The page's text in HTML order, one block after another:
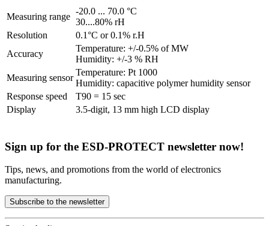
Measuring range
-20.0 ... 70.0 °C
30....80% rH
Resolution
0.1°C or 0.1% r.H
Accuracy
Temperature: +/-0.5% of MW
Humidity: +/-3 % RH
Measuring sensor
Temperature: Pt 1000
Humidity: capacitive polymer humidity sensor
Response speed
T90 = 15 sec
Display
3.5-digit, 13 mm high LCD display
Sign up for the ESD-PROTECT newsletter now!
Tips, news, and promotions from the world of electronics
manufacturing.
Subscribe to the newsletter